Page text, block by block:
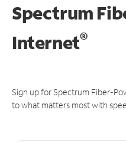
Spectrum
Internet®
Sign up for Spectrum Fiber-
to what matters most with